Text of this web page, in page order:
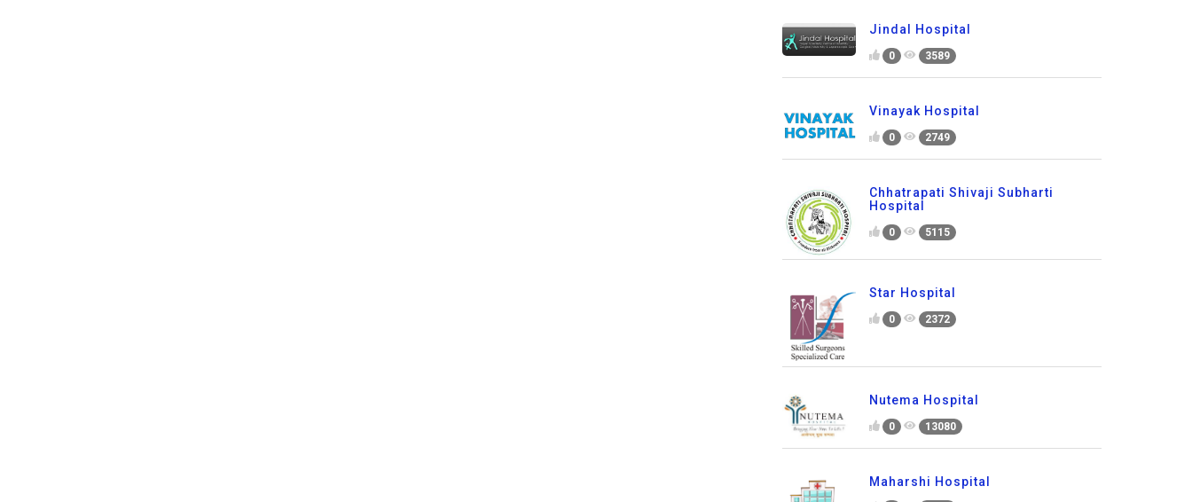
Jindal Hospital
0 3589
Vinayak Hospital
0 2749
Chhatrapati Shivaji Subharti
Hospital
0 5115
Star Hospital
0 2372
Nutema Hospital
0 13080
Maharshi Hospital